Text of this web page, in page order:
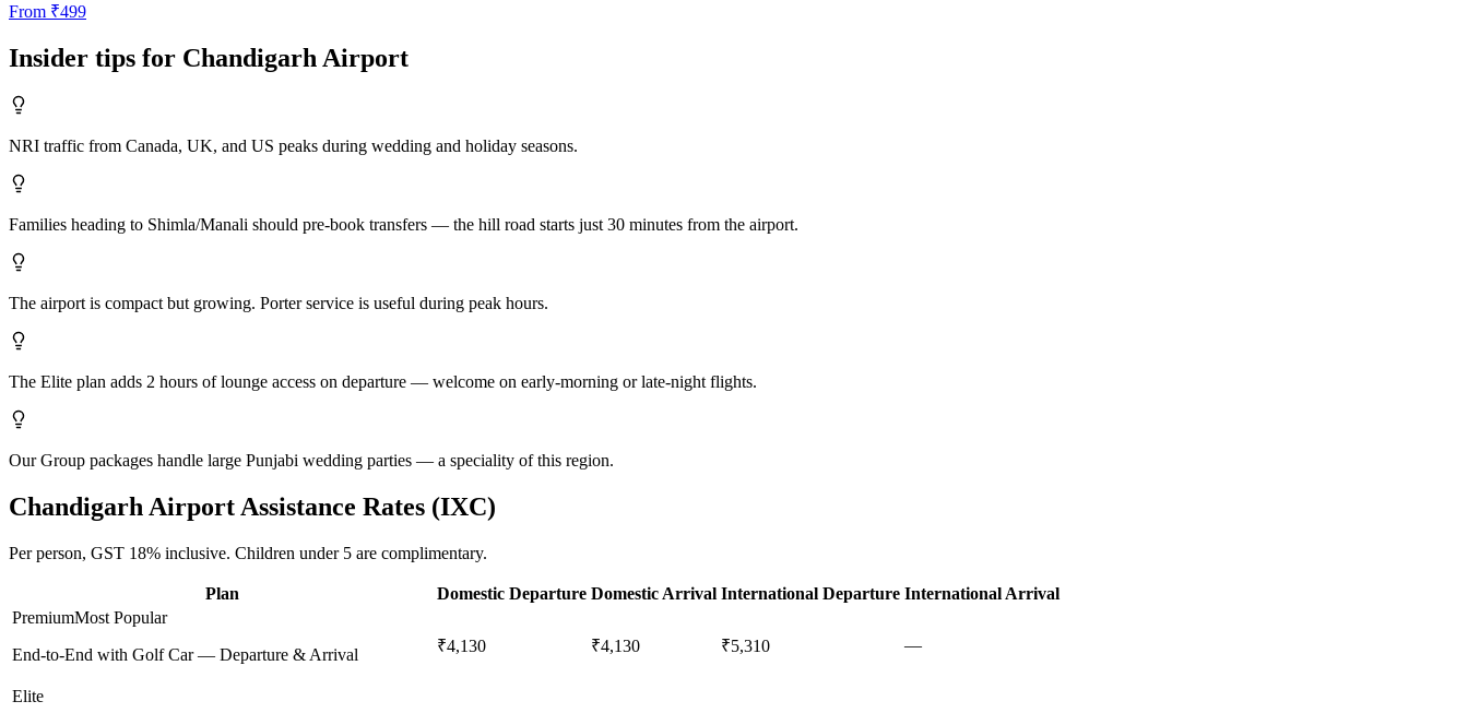
From ₹499
Insider tips for ChandigarhAirport
NRI traffic from Canada, UK, and US peaks during wedding and holiday seasons.
Families heading to Shimla/Manali should pre-book transfers — the hill road starts just 30 minutes from the airport.
The airport is compact but growing. Porter service is useful during peak hours.
The Elite plan adds 2 hours of lounge access on departure — welcome on early-morning or late-night flights.
Our Group packages handle large Punjabi wedding parties — a speciality of this region.
ChandigarhAirport Assistance Rates (IXC)
Per person, GST 18% inclusive. Children under 5 are complimentary.
Plan Domestic Departure Domestic Arrival International Departure International Arrival
PremiumMost Popular
End-to-End with Golf Car — Departure & Arrival
₹4,130 ₹4,130 ₹5,310 —
Elite